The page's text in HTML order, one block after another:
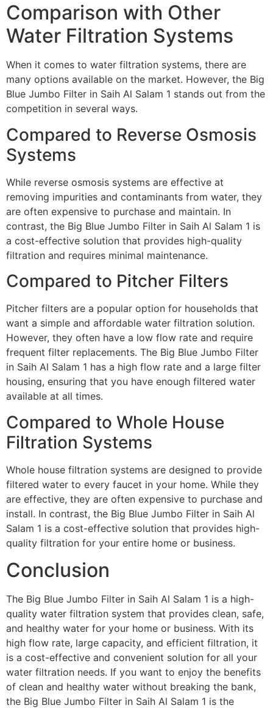
Comparison with Other
Water Filtration Systems
When it comes to water filtration systems, there are
many options available on the market. However, the Big
Blue Jumbo Filter in Saih Al Salam 1 stands out from the
competition in several ways.
Compared to Reverse Osmosis
Systems
While reverse osmosis systems are effective at
removing impurities and contaminants from water, they
are often expensive to purchase and maintain. In
contrast, the Big Blue Jumbo Filter in Saih Al Salam 1 is
a cost-effective solution that provides high-quality
filtration and requires minimal maintenance.
Compared to Pitcher Filters
Pitcher filters are a popular option for households that
want a simple and affordable water filtration solution.
However, they often have a low flow rate and require
frequent filter replacements. The Big Blue Jumbo Filter
in Saih Al Salam 1 has a high flow rate and a large filter
housing, ensuring that you have enough filtered water
available at all times.
Compared to Whole House
Filtration Systems
Whole house filtration systems are designed to provide
filtered water to every faucet in your home. While they
are effective, they are often expensive to purchase and
install. In contrast, the Big Blue Jumbo Filter in Saih Al
Salam 1 is a cost-effective solution that provides high-
quality filtration for your entire home or business.
Conclusion
The Big Blue Jumbo Filter in Saih Al Salam 1 is a high-
quality water filtration system that provides clean, safe,
and healthy water for your home or business. With its
high flow rate, large capacity, and efficient filtration, it
is a cost-effective and convenient solution for all your
water filtration needs. If you want to enjoy the benefits
of clean and healthy water without breaking the bank,
the Big Blue Jumbo Filter in Saih Al Salam 1 is the